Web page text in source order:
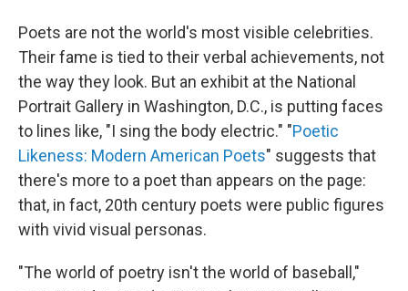
Poets are not the world's most visible celebrities.
Their fame is tied to their verbal achievements, not
the way they look. But an exhibit at the National
Portrait Gallery in Washington, D.C., is putting faces
to lines like, "I sing the body electric." "Poetic
Likeness: Modern American Poets" suggests that
there's more to a poet than appears on the page:
that, in fact, 20th century poets were public figures
with vivid visual personas.
"The world of poetry isn't the world of baseball,"